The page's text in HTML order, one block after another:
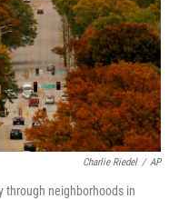
Charlie Riedel / AP
through neighborhoods in